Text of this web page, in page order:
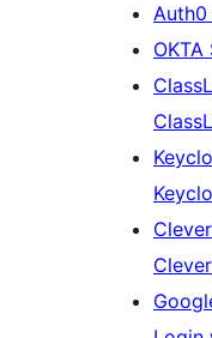
Auth0
Clever